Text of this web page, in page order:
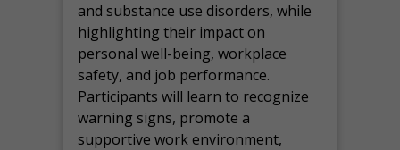
and substance use disorders, while
highlighting their impact on
personal well-being, workplace
safety, and job performance.
Participants will learn to recognize
warning signs, promote a
supportive work environment,